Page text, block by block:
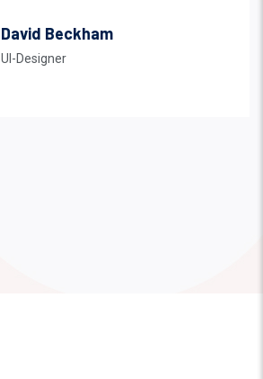
David Beckham
UI-Designer